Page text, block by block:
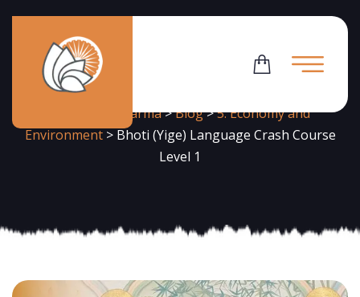
Flowering Dharma>Blog>5. Economy and
Environment> Bhoti (Yige) Language Crash Course
Level 1